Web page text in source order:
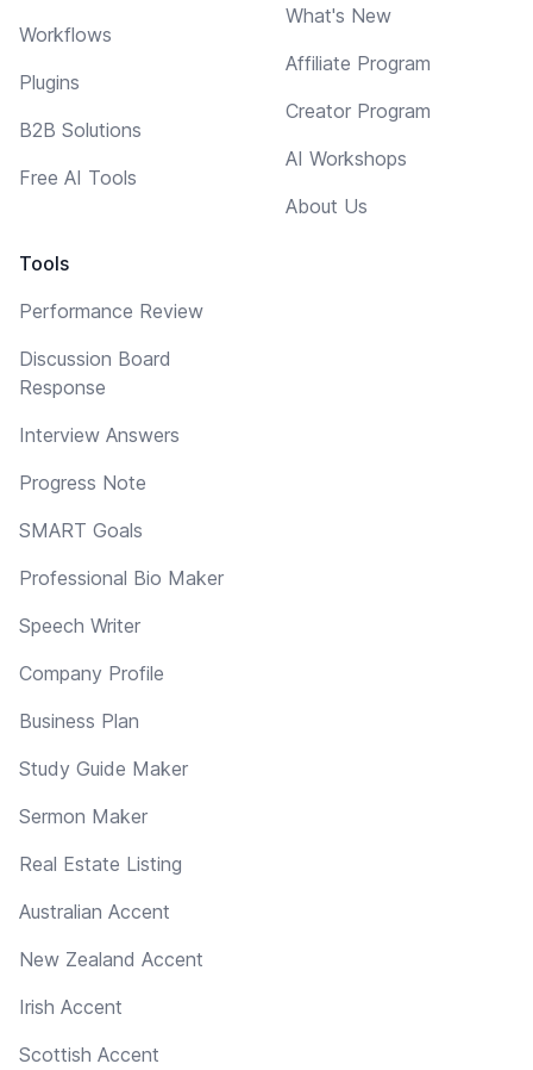
Workflows
Plugins
B2B Solutions
Free AI Tools
Tools
Performance Review
Discussion Board
Response
Interview Answers
Progress Note
SMART Goals
Professional Bio Maker
Speech Writer
Company Profile
Business Plan
Study Guide Maker
Sermon Maker
Real Estate Listing
Australian Accent
New Zealand Accent
Irish Accent
Scottish Accent
What's New
Affiliate Program
Creator Program
AI Workshops
About Us